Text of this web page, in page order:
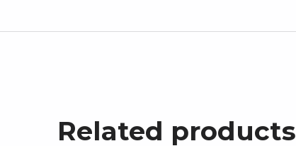
Related products